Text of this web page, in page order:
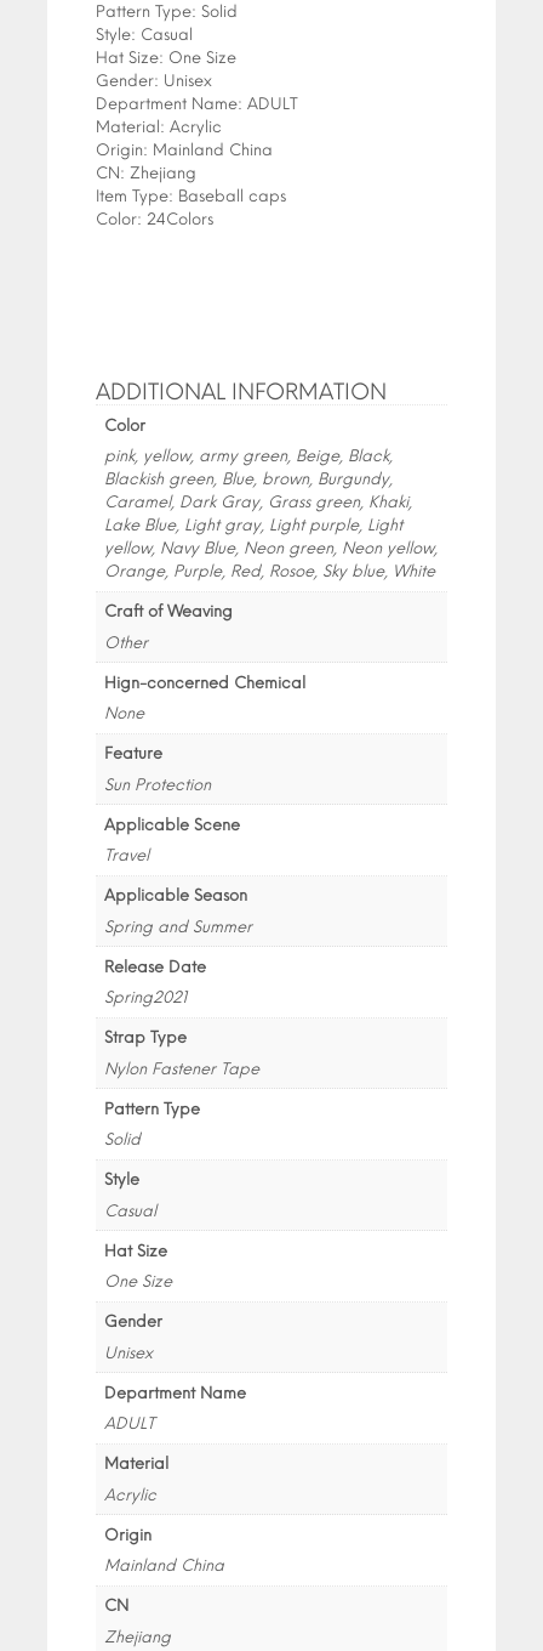
Pattern Type: Solid
Style: Casual
Hat Size: One Size
Gender: Unisex
Department Name: ADULT
Material: Acrylic
Origin: Mainland China
CN: Zhejiang
Item Type: Baseball caps
Color: 24Colors
ADDITIONAL INFORMATION
Color
pink, yellow, army green, Beige, Black,
Blackish green, Blue, brown, Burgundy,
Caramel, Dark Gray, Grass green, Khaki,
Lake Blue, Light gray, Light purple, Light
yellow, Navy Blue, Neon green, Neon yellow,
Orange, Purple, Red, Rosoe, Sky blue, White
Craft of Weaving
Other
Hign-concerned Chemical
None
Feature
Sun Protection
Applicable Scene
Travel
Applicable Season
Spring and Summer
Release Date
Spring2021
Strap Type
Nylon Fastener Tape
Pattern Type
Solid
Style
Casual
Hat Size
One Size
Gender
Unisex
Department Name
ADULT
Material
Acrylic
Origin
Mainland China
CN
Zhejiang